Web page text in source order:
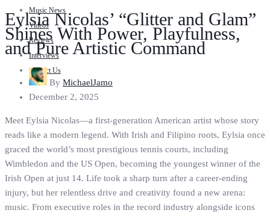
Music News
Videos
Reviews
Interviews
Contact Us
Eylsia Nicolas’ “Glitter and Glam”
Shines With Power, Playfulness,
and Pure Artistic Command
By MichaelJamo
December 2, 2025
Meet Eylsia Nicolas—a first-generation American artist whose story
reads like a modern legend. With Irish and Filipino roots, Eylsia once
graced the world’s most prestigious tennis courts, including
Wimbledon and the US Open, becoming the youngest winner of the
Irish Open at just 14. Life took a sharp turn after a career-ending
injury, but her relentless drive and creativity found a new arena:
music. From executive roles in the record industry alongside icons